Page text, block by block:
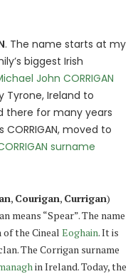
. The name starts at my
biggest Irish
John CORRIGAN
Tyrone, Ireland to
there for many years
moved to
surname
, Courigan, Currigan)
means “Spear”. The name
the Cineal Eoghain. It is
The Corrigan surname
in Ireland. Today, the